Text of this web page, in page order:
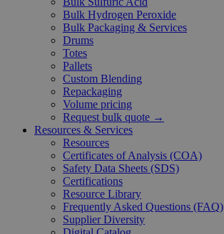
Bulk Hydrogen Peroxide
Bulk Packaging & Services
Drums
Totes
Pallets
Custom Blending
Repackaging
Volume pricing
Request bulk quote →
Resources & Services
Resources
Certificates of Analysis (COA)
Safety Data Sheets (SDS)
Certifications
Resource Library
Frequently Asked Questions (FAQ)
Supplier Diversity